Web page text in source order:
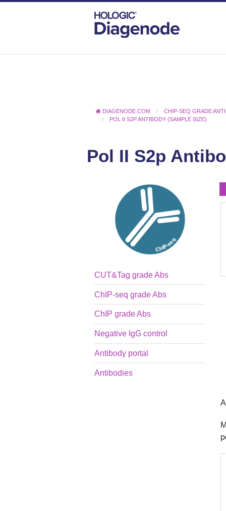
DIAGENODE.COM
CHIP-SEQ GRADE
POL II S2P ANTIBODY (SAMPLE SIZE)
Pol II S2p
CUT&Tag grade Abs
ChIP-seq grade Abs
ChIP grade Abs
Negative IgG control
Antibody portal
Antibodies